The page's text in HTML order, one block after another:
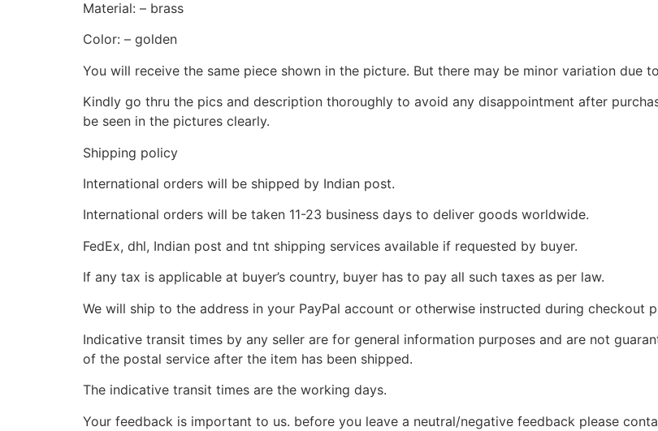
Material: – brass
Color: – golden
You will receive the same piece shown in the picture. But there may be minor variation due
Kindly go thru the pics and description thoroughly to avoid any disappointment after
be seen in the pictures clearly.
Shipping policy
International orders will be shipped by Indian post.
International orders will be taken 11-23 business days to deliver goods worldwide.
FedEx, dhl, Indian post and tnt shipping services available if requested by buyer.
If any tax is applicable at buyer’s country, buyer has to pay all such taxes as per law.
We will ship to the address in your PayPal account or otherwise instructed during checkout
Indicative transit times by any seller are for general information purposes and are not
of the postal service after the item has been shipped.
The indicative transit times are the working days.
Your feedback is important to us. before you leave a neutral/negative feedback please